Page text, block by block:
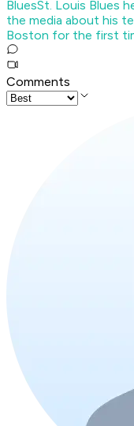
BluesSt. Louis Blues
the media about his
Boston for the first
Comments